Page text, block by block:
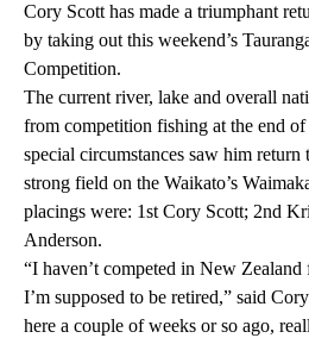
Cory Scott has made a triumphant
by taking out this weekend’s
Competition.
The current river, lake and overall
from competition fishing at the end of
special circumstances saw him
strong field on the Waikato’s
placings were: 1st Cory Scott; 2nd
Anderson.
“I haven’t competed in New
I’m supposed to be retired,” said
here a couple of weeks or so ago,